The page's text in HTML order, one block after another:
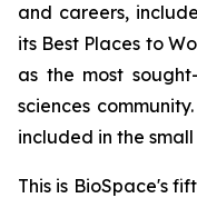
and careers,
its Best Places to
as the most
sciences
included in the
This is BioSpace's